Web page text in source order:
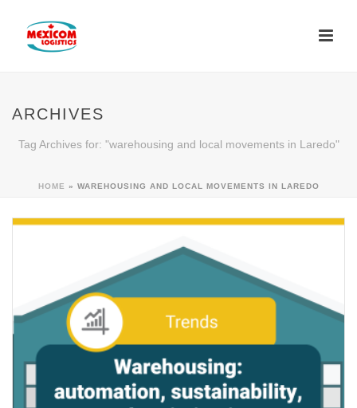
ARCHIVES
Tag Archives for: "warehousing and local movements in Laredo"
HOME » WAREHOUSING AND LOCAL MOVEMENTS IN LAREDO